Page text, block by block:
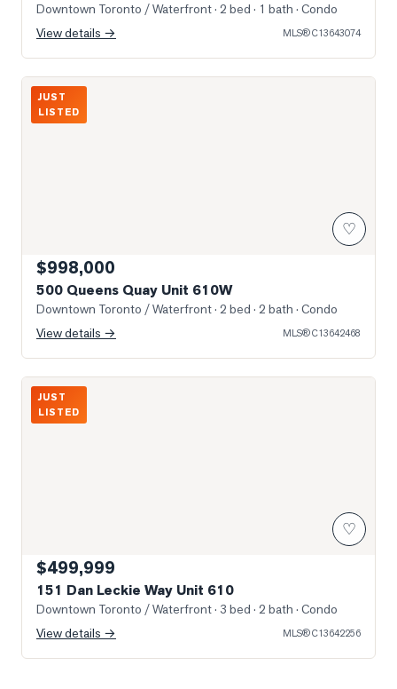
Downtown Toronto / Waterfront· 2 bed · 1 bath · Condo
View details →
MLS®C13643074
Photo of 500 Queens Quay Unit 610W
JUST
LISTED
♡
$998,000
500 Queens Quay Unit 610W
Downtown Toronto / Waterfront· 2 bed · 2 bath · Condo
View details →
MLS®C13642468
Photo of 151 Dan Leckie Way Unit 610
JUST
LISTED
♡
$499,999
151 Dan Leckie Way Unit 610
Downtown Toronto / Waterfront· 3 bed · 2 bath · Condo
View details →
MLS®C13642256